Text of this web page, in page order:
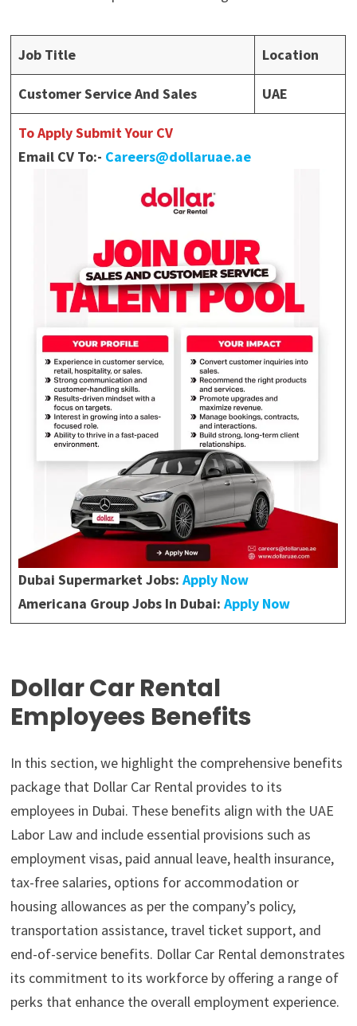
Job Title Location
Customer Service And Sales UAE
To Apply Submit Your CV
Email CV To:- Careers@dollaruae.ae
Dubai Supermarket Jobs:Apply Now
Americana GroupJobs In Dubai:Apply Now
Dollar Car Rental
Employees Benefits
In this section, we highlight the comprehensive benefits
package that Dollar Car Rental provides to its
employees in Dubai. These benefits align with the UAE
Labor Law and include essential provisions such as
employment visas, paid annual leave, health insurance,
tax-free salaries, options for accommodation or
housing allowances as per the company’s policy,
transportation assistance, travel ticket support, and
end-of-service benefits. Dollar Car Rental demonstrates
its commitment to its workforce by offering a range of
perks that enhance the overall employment experience.